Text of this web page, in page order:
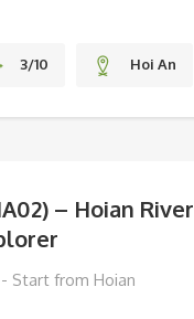
3/10 Hoi An
– Hoian River
Start from Hoian